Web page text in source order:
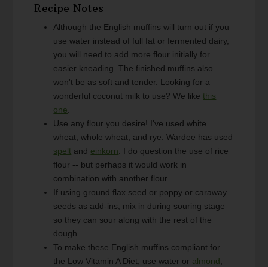
Recipe Notes
Although the English muffins will turn out if you
use water instead of full fat or fermented dairy,
you will need to add more flour initially for
easier kneading. The finished muffins also
won't be as soft and tender. Looking for a
wonderful coconut milk to use? We likethis
one.
Use any flour you desire! I've used white
wheat, whole wheat, and rye. Wardee has used
spelt and einkorn. I do question the use of rice
flour -- but perhaps it would work in
combination with another flour.
If using ground flax seed or poppy or caraway
seeds as add-ins, mix in during souring stage
so they can sour along with the rest of the
dough.
To make these English muffins compliant for
the Low Vitamin A Diet, use water or almond,